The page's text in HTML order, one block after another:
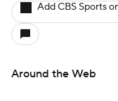
Add CBS Sports
Around the Web